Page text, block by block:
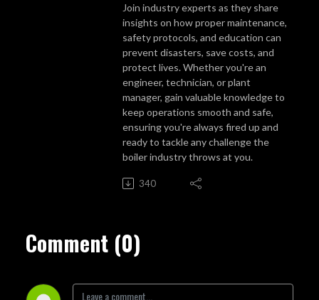
Join industry experts as they share
insights on how proper maintenance,
safety protocols, and education can
prevent disasters, save costs, and
protect lives. Whether you're an
engineer, technician, or plant
manager, gain valuable knowledge to
keep operations smooth and safe,
ensuring you're always fired up and
ready to tackle any challenge the
boiler industry throws at you.
340
Comment (0)